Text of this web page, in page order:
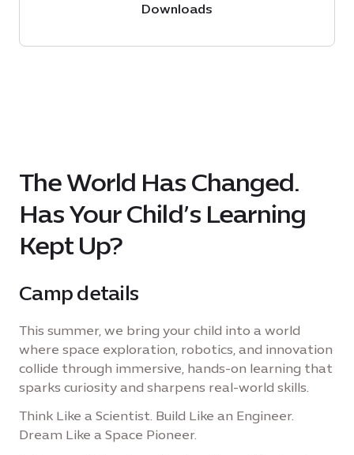
Downloads
The World Has Changed.
Has Your Child’s Learning
Kept Up?
Camp details
This summer, we bring your child into a world
where space exploration, robotics, and innovation
collide through immersive, hands-on learning that
sparks curiosity and sharpens real-world skills.
Think Like a Scientist. Build Like an Engineer.
Dream Like a Space Pioneer.